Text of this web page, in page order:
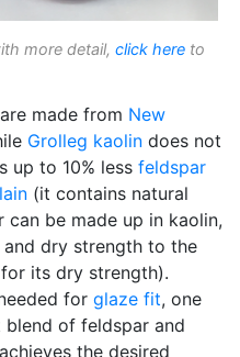
more detail, click here to
made from New
Grolleg kaolin does not
up to 10% less feldspar
(it contains natural
can be made up in kaolin,
dry strength to the
its dry strength).
for glaze fit, one
of feldspar and
the desired